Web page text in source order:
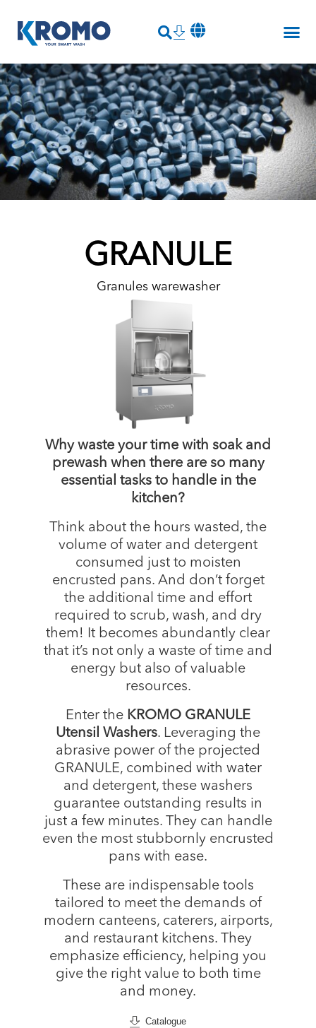
GRANULE
Granules warewasher
Why waste your time with soak and
prewash when there are so many
essential tasks to handle in the
kitchen?
Think about the hours wasted, the
volume of water and detergent
consumed just to moisten
encrusted pans. And don’t forget
the additional time and effort
required to scrub, wash, and dry
them! It becomes abundantly clear
that it’s not only a waste of time and
energy but also of valuable
resources.
Enter the KROMO GRANULE
Utensil Washers. Leveraging the
abrasive power of the projected
GRANULE, combined with water
and detergent, these washers
guarantee outstanding results in
just a few minutes. They can handle
even the most stubbornly encrusted
pans with ease.
These are indispensable tools
tailored to meet the demands of
modern canteens, caterers, airports,
and restaurant kitchens. They
emphasize efficiency, helping you
give the right value to both time
and money.
Catalogue